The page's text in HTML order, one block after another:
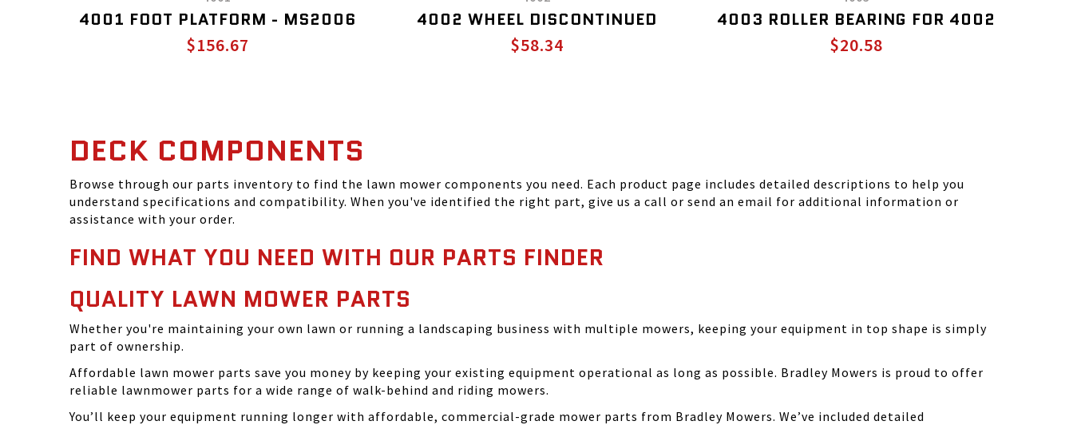
4001 FOOT PLATFORM - MS2006
$156.67
4002 WHEEL DISCONTINUED
$58.34
4003 ROLLER BEARING FOR 4002
$20.58
DECK COMPONENTS
Browse through our parts inventory to find the lawn mower components you need. Each product page includes detailed descriptions to help you
understand specifications and compatibility. When you've identified the right part, give us a call or send an email for additional information or
assistance with your order.
FIND WHAT YOU NEED WITH OUR PARTS FINDER
QUALITY LAWN MOWER PARTS
Whether you're maintaining your own lawn or running a landscaping business with multiple mowers, keeping your equipment in top shape is simply
part of ownership.
Affordable lawn mower parts save you money by keeping your existing equipment operational as long as possible. Bradley Mowers is proud to offer
reliable lawnmower parts for a wide range of walk-behind and riding mowers.
You’ll keep your equipment running longer with affordable, commercial-grade mower parts from Bradley Mowers. We’ve included detailed